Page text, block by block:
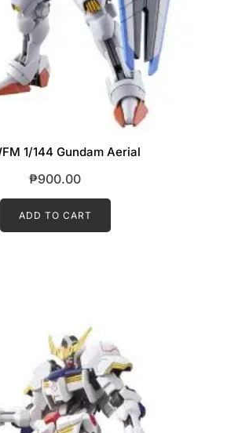
1/144 Gundam Aerial
₱900.00
ADD TO CART